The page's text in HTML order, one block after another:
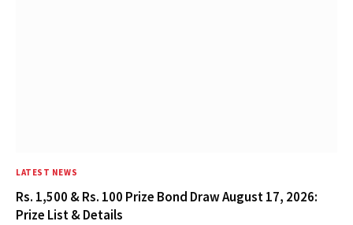
LATEST NEWS
Rs. 1,500 & Rs. 100 Prize Bond Draw August 17, 2026:
Prize List & Details